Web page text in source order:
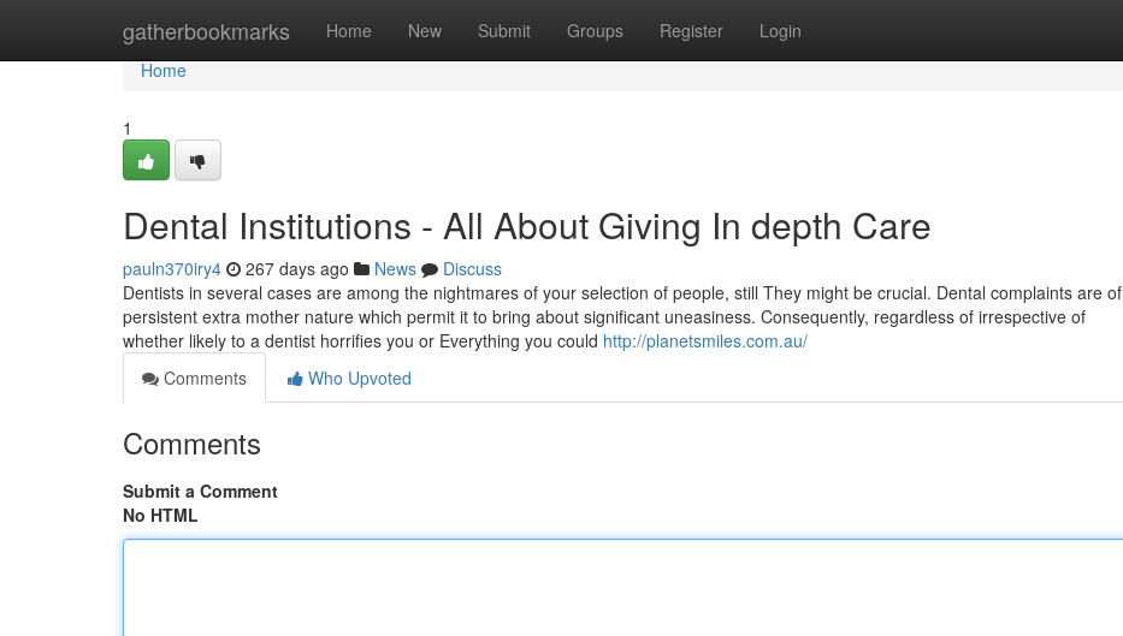
gatherbookmarks Home New Submit Groups Register Login
Home
Home
1
Dental Institutions - All About Giving In depth Care
pauln370iry4 267 days ago News
Discuss
Dentists in several cases are among the nightmares of your selection of people, still They might be crucial. Dental complaints are of
persistent extra mother nature which permit it to bring about significant uneasiness. Consequently, regardless of irrespective of
whether likely to a dentist horrifies you or Everything you could http://planetsmiles.com.au/
Comments
Who Upvoted
Comments
Submit a Comment
No HTML